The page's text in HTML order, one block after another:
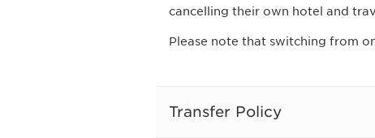
cancelling their own hotel and
Please note that switching from
Transfer Policy